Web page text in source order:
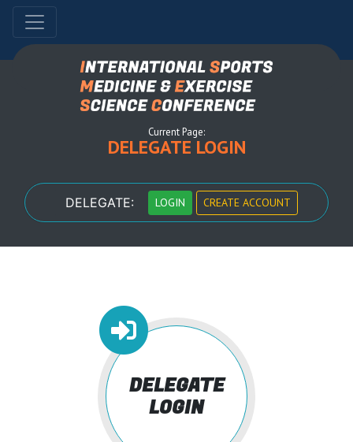
Current Page:
DELEGATE LOGIN
DELEGATE: LOGIN CREATE ACCOUNT
DELEGATE
LOGIN